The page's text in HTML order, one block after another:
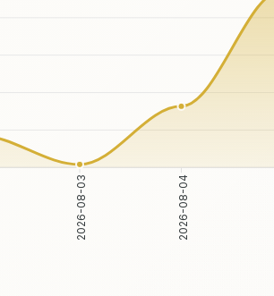
2026-08-03 2026-08-04